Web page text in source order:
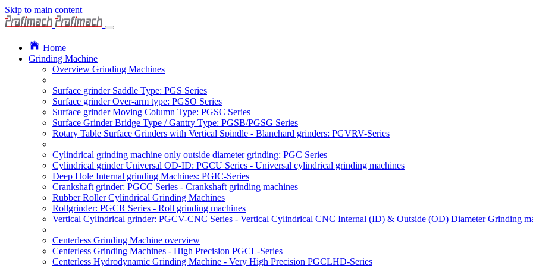
Skip to main content
Home
Grinding Machine
Overview Grinding Machines
Surface grinder Saddle Type: PGS Series
Surface grinder Over-arm type: PGSO Series
Surface grinder Moving Column Type: PGSC Series
Surface Grinder Bridge Type / Gantry Type: PGSB/PGSG Series
Rotary Table Surface Grinders with Vertical Spindle - Blanchard grinders: PGVRV-Series
Cylindrical grinding machine only outside diameter grinding: PGC Series
Cylindrical grinder Universal OD-ID: PGCU Series - Universal cylindrical grinding machines
Deep Hole Internal grinding Machines: PGIC-Series
Crankshaft grinder: PGCC Series - Crankshaft grinding machines
Rubber Roller Cylindrical Grinding Machines
Rollgrinder: PGCR Series - Roll grinding machines
Vertical Cylindrical grinder: PGCV-CNC Series - Vertical Cylindrical CNC Internal (ID) & Outside (OD) Diameter Grinding
Centerless Grinding Machine overview
Centerless Grinding Machines - High Precision PGCL-Series
Centerless Hydrodynamic Grinding Machine - Very High Precision PGCLHD-Series